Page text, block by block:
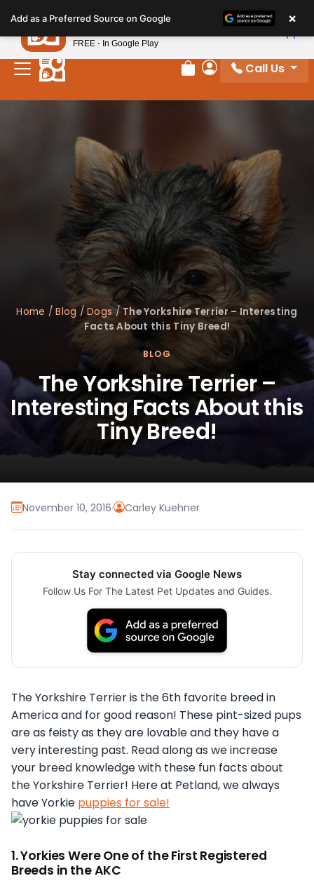
note:
This
website
includes
Review Order
My Account
Call Us
Home /Blog /Dogs/The Yorkshire Terrier – Interesting
Facts About this Tiny Breed!
BLOG
The Yorkshire Terrier –
Interesting Facts About this
Tiny Breed!
November 10, 2016· Carley Kuehner
Stay connected via Google News
Follow Us For The Latest Pet Updates and Guides.
The Yorkshire Terrier is the 6th favorite breed in
America and for good reason! These pint-sized pups
are as feisty as they are lovable and they have a
very interesting past. Read along as we increase
your breed knowledge with these fun facts about
the Yorkshire Terrier! Here at Petland, we always
have Yorkie puppies for sale!
1. Yorkies Were One of the First Registered
Breeds in the AKC
Add as a Preferred Source on Google ×
Petland
FREE - In Google Play